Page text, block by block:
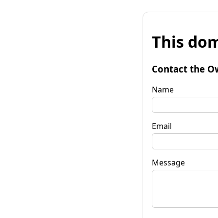
This
Contact the
Name
Email
Message